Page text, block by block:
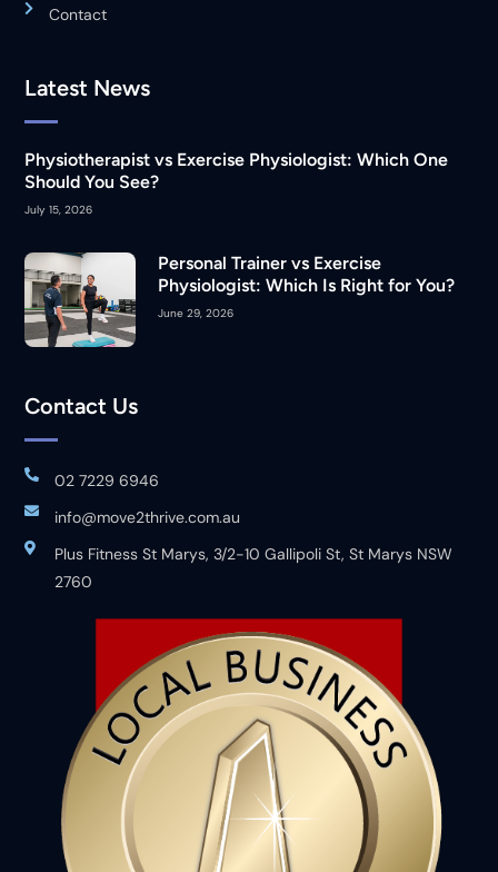
Contact
Latest News
Physiotherapist vs Exercise Physiologist: Which One
Should You See?
July 15, 2026
Personal Trainer vs Exercise
Physiologist: Which Is Right for You?
June 29, 2026
Contact Us
02 7229 6946
info@move2thrive.com.au
Plus Fitness St Marys, 3/2-10 Gallipoli St, St Marys NSW
2760